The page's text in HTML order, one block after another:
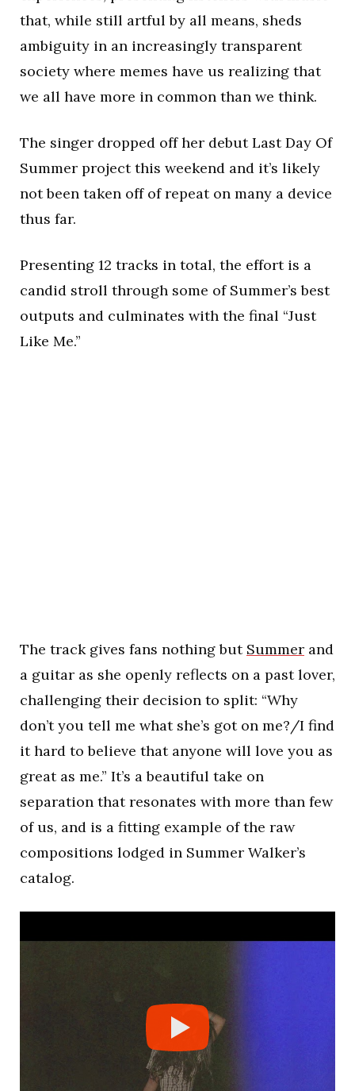
that, while still artful by all means, sheds
ambiguity in an increasingly transparent
society where memes have us realizing that
we all have more in common than we think.
The singer dropped off her debut Last Day Of
Summer project this weekend and it’s likely
not been taken off of repeat on many a device
thus far.
Presenting 12 tracks in total, the effort is a
candid stroll through some of Summer’s best
outputs and culminates with the final “Just
Like Me.”
The track gives fans nothing but Summer and
a guitar as she openly reflects on a past lover,
challenging their decision to split: “Why
don’t you tell me what she’s got on me?/I find
it hard to believe that anyone will love you as
great as me.” It’s a beautiful take on
separation that resonates with more than few
of us, and is a fitting example of the raw
compositions lodged in Summer Walker’s
catalog.